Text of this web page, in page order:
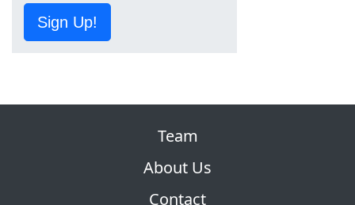
Sign Up!
Team
About Us
Contact